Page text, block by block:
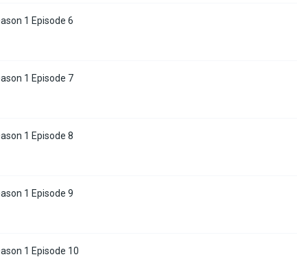
1 Episode 6
1 Episode 7
1 Episode 8
1 Episode 9
1 Episode 10